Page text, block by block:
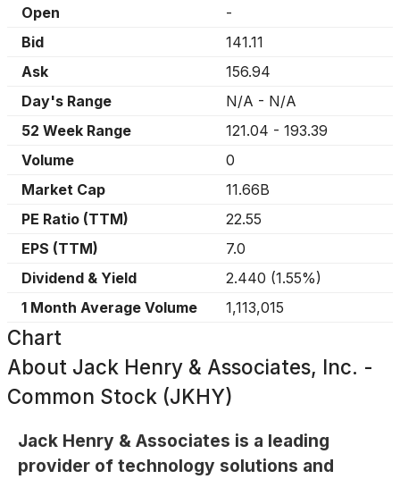
Open
-
Bid
141.11
Ask
156.94
Day's Range
N/A - N/A
52 Week Range
121.04 - 193.39
Volume
0
Market Cap
11.66B
PE Ratio (TTM)
22.55
EPS (TTM)
7.0
Dividend & Yield
2.440 (1.55%)
1 Month Average Volume
1,113,015
Chart
About Jack Henry & Associates, Inc. -
Common Stock (JKHY)
Jack Henry & Associates is a leading
provider of technology solutions and